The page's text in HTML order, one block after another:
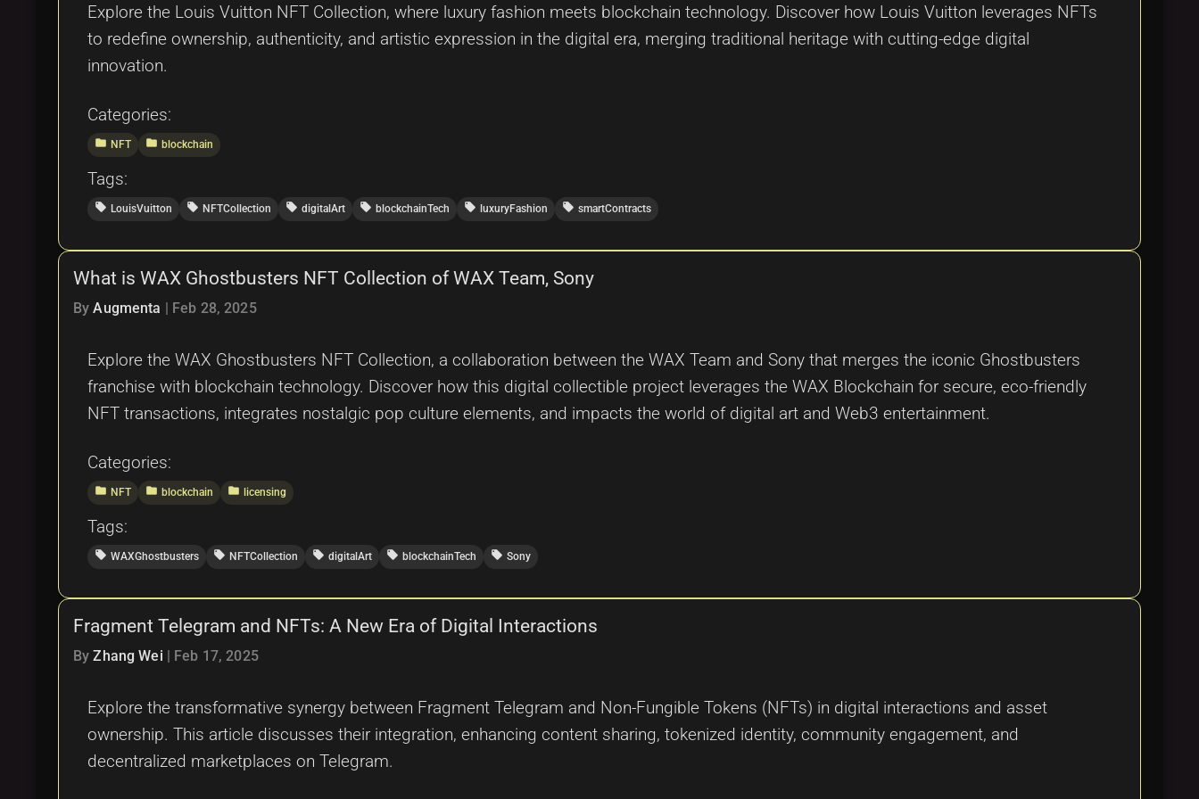
Explore the Louis Vuitton NFT Collection, where luxury fashion meets blockchain technology. Discover how Louis Vuitton leverages NFTs
to redefine ownership, authenticity, and artistic expression in the digital era, merging traditional heritage with cutting-edge digital
innovation.
Categories:
folder NFT folder blockchain
Tags:
local_offer LouisVuitton local_offer NFTCollection local_offer digitalArt local_offer blockchainTech local_offer luxuryFashion local_offer smartContracts
What is WAX Ghostbusters NFT Collection of WAX Team, Sony
ByAugmenta | Feb 28, 2025
Explore the WAX Ghostbusters NFT Collection, a collaboration between the WAX Team and Sony that merges the iconic Ghostbusters
franchise with blockchain technology. Discover how this digital collectible project leverages the WAX Blockchain for secure, eco-friendly
NFT transactions, integrates nostalgic pop culture elements, and impacts the world of digital art and Web3 entertainment.
Categories:
folder NFT folder blockchain folder licensing
Tags:
local_offer WAXGhostbusters local_offer NFTCollection local_offer digitalArt local_offer blockchainTech local_offer Sony
Fragment Telegram and NFTs: A New Era of Digital Interactions
ByZhang Wei | Feb 17, 2025
Explore the transformative synergy between Fragment Telegram and Non-Fungible Tokens (NFTs) in digital interactions and asset
ownership. This article discusses their integration, enhancing content sharing, tokenized identity, community engagement, and
decentralized marketplaces on Telegram.